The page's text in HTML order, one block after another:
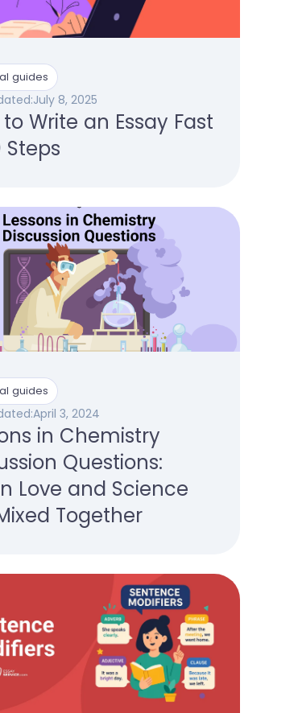
guides
July 8, 2025
Write an Essay Fast
Steps
guides
April 3, 2024
in Chemistry
Questions:
Love and Science
Together